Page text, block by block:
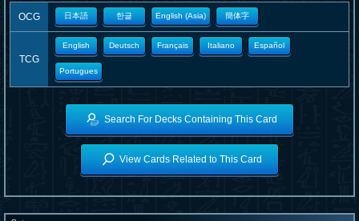
OCG 日本語 한글 English (Asia) 簡体字
TCG
English Deutsch Français Italiano Español
Portugues
Search For Decks Containing This Card
View Cards Related to This Card